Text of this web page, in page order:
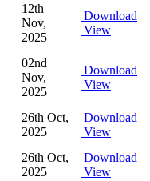
12th
Nov,
2025
Download
View
02nd
Nov,
2025
Download
View
26th Oct,
2025
Download
View
26th Oct,
2025
Download
View